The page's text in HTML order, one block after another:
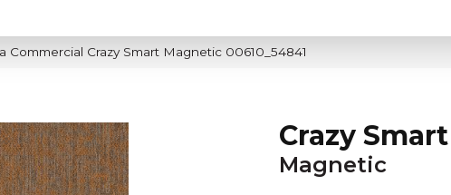
Commercial Crazy Smart Magnetic 00610_54841
Crazy Smart
Magnetic